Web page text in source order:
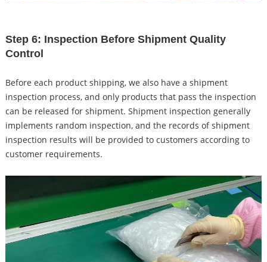
Step 6: Inspection Before Shipment Quality
Control
Before each product shipping, we also have a shipment
inspection process, and only products that pass the inspection
can be released for shipment. Shipment inspection generally
implements random inspection, and the records of shipment
inspection results will be provided to customers according to
customer requirements.